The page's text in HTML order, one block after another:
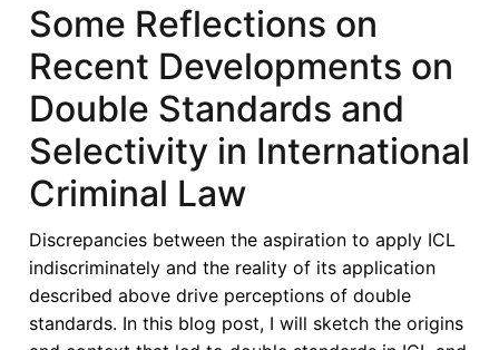
Some Reflections on
Recent Developments on
Double Standards and
Selectivity in International
Criminal Law
Discrepancies between the aspiration to apply ICL
indiscriminately and the reality of its application
described above drive perceptions of double
standards. In this blog post, I will sketch the origins